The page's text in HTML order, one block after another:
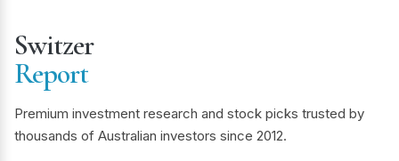
Switzer
Report
Premium investment research and stock picks trusted by
thousands of Australian investors since 2012.